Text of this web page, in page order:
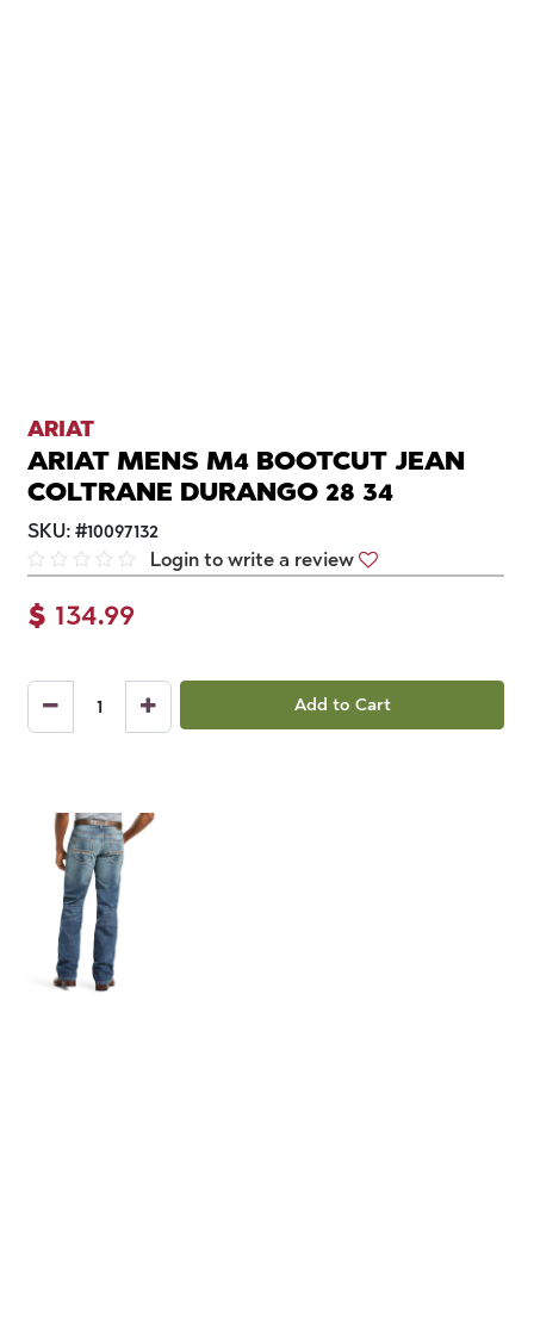
ARIAT
ARIAT MENS M4 BOOTCUT JEAN
COLTRANE DURANGO 28 34
SKU: #10097132
Login to write a review
$ 134.99
Add to Cart